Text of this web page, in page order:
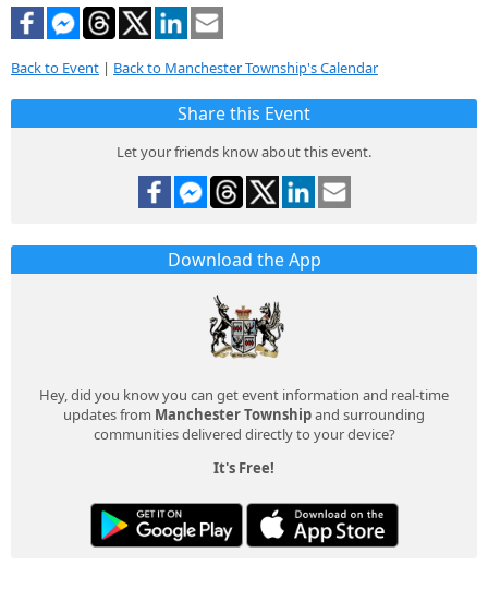
Back to Event | Back to Manchester Township's Calendar
Share this Event
Let your friends know about this event.
Download the App
Hey, did you know you can get event information and real-time
updates from Manchester Townshipand surrounding
communities delivered directly to your device?
It's Free!